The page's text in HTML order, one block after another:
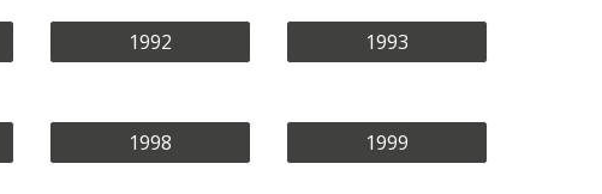
1992 1993
1998 1999